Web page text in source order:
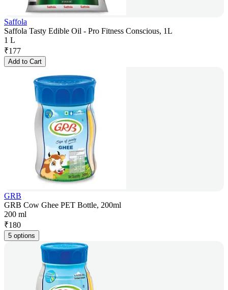
Saffola
Saffola Tasty Edible Oil - Pro Fitness Conscious, 1L
1 L
₹177
Add to Cart
GRB
GRB Cow Ghee PET Bottle, 200ml
200 ml
₹180
5 options